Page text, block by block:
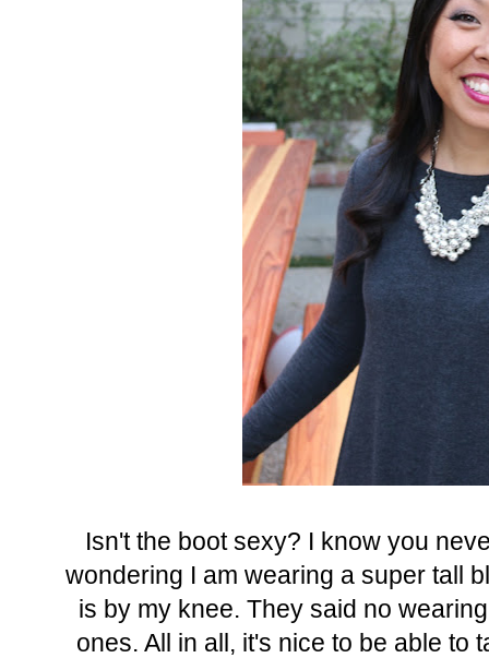
Isn't the boot sexy? I know you
wondering I am wearing a super tall
is by my knee. They said no
ones. All in all, it's nice to be able to